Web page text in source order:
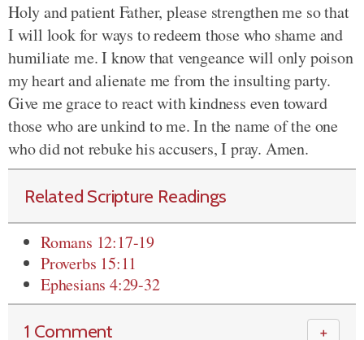
Holy and patient Father, please strengthen me so that
I will look for ways to redeem those who shame and
humiliate me. I know that vengeance will only poison
my heart and alienate me from the insulting party.
Give me grace to react with kindness even toward
those who are unkind to me. In the name of the one
who did not rebuke his accusers, I pray. Amen.
Related Scripture Readings
Romans 12:17-19
Proverbs 15:11
Ephesians 4:29-32
1 Comment ＋